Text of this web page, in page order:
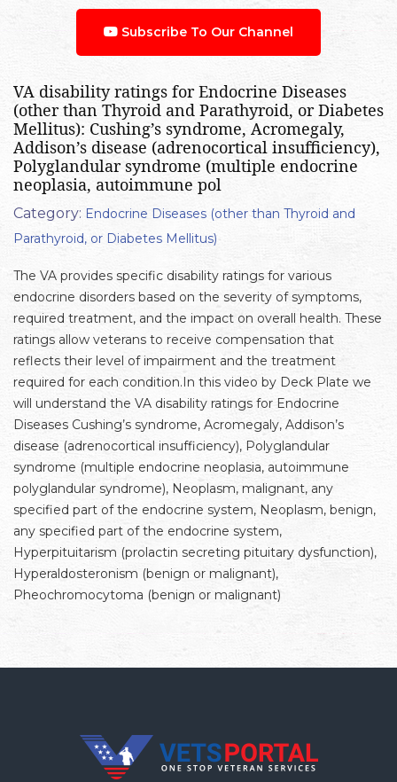
Subscribe To Our Channel
VA disability ratings for Endocrine Diseases
(other than Thyroid and Parathyroid, or Diabetes
Mellitus): Cushing’s syndrome, Acromegaly,
Addison’s disease (adrenocortical insufficiency),
Polyglandular syndrome (multiple endocrine
neoplasia, autoimmune pol
Category: Endocrine Diseases (other than Thyroid and
Parathyroid, or Diabetes Mellitus)
The VA provides specific disability ratings for various
endocrine disorders based on the severity of symptoms,
required treatment, and the impact on overall health. These
ratings allow veterans to receive compensation that
reflects their level of impairment and the treatment
required for each condition.In this video by Deck Plate we
will understand the VA disability ratings for Endocrine
Diseases Cushing’s syndrome, Acromegaly, Addison’s
disease (adrenocortical insufficiency), Polyglandular
syndrome (multiple endocrine neoplasia, autoimmune
polyglandular syndrome), Neoplasm, malignant, any
specified part of the endocrine system, Neoplasm, benign,
any specified part of the endocrine system,
Hyperpituitarism (prolactin secreting pituitary dysfunction),
Hyperaldosteronism (benign or malignant),
Pheochromocytoma (benign or malignant)